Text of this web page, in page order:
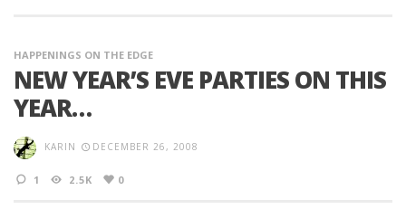
HAPPENINGS ON THE EDGE
NEW YEAR’S EVE PARTIES ON THIS
YEAR…
KARIN DECEMBER 26, 2008
1 2.5K 0